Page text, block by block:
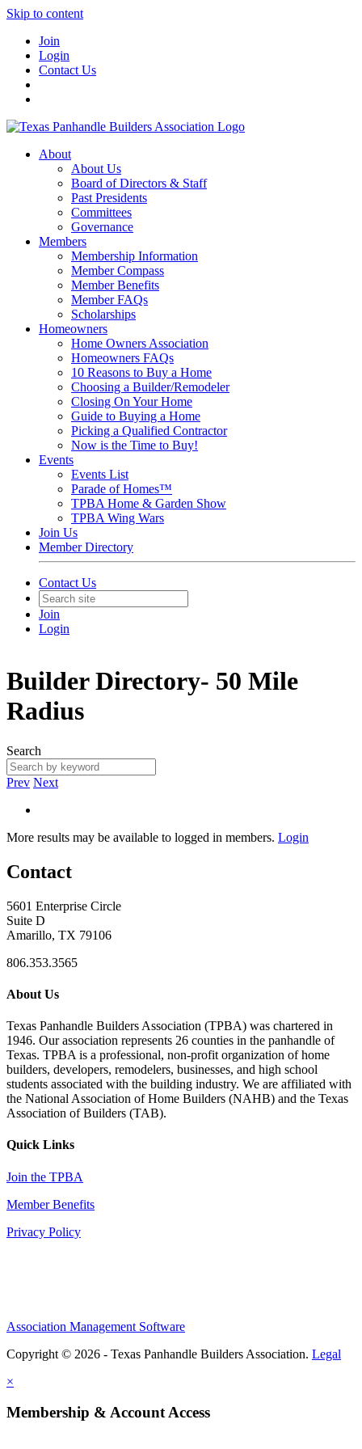
Skip to content
Join
Login
Contact Us
About
About Us
Board of Directors & Staff
Past Presidents
Committees
Governance
Members
Membership Information
Member Compass
Member Benefits
Member FAQs
Scholarships
Homeowners
Home Owners Association
Homeowners FAQs
10 Reasons to Buy a Home
Choosing a Builder/Remodeler
Closing On Your Home
Guide to Buying a Home
Picking a Qualified Contractor
Now is the Time to Buy!
Events
Events List
Parade of Homes™
TPBA Home & Garden Show
TPBA Wing Wars
Join Us
Member Directory
Contact Us
Join
Login
Builder Directory- 50 Mile
Radius
Search
Prev Next
More results may be available to logged in members. Login
Contact
5601 Enterprise Circle
Suite D
Amarillo, TX 79106
806.353.3565
About Us
Texas Panhandle Builders Association (TPBA) was chartered in
1946. Our association represents 26 counties in the panhandle of
Texas. TPBA is a professional, non-profit organization of home
builders, developers, remodelers, businesses, and high school
students associated with the building industry. We are affiliated with
the National Association of Home Builders (NAHB) and the Texas
Association of Builders (TAB).
Quick Links
Join the TPBA
Member Benefits
Privacy Policy
Association Management Software
Copyright © 2026 - Texas Panhandle Builders Association. Legal
×
Membership & Account Access